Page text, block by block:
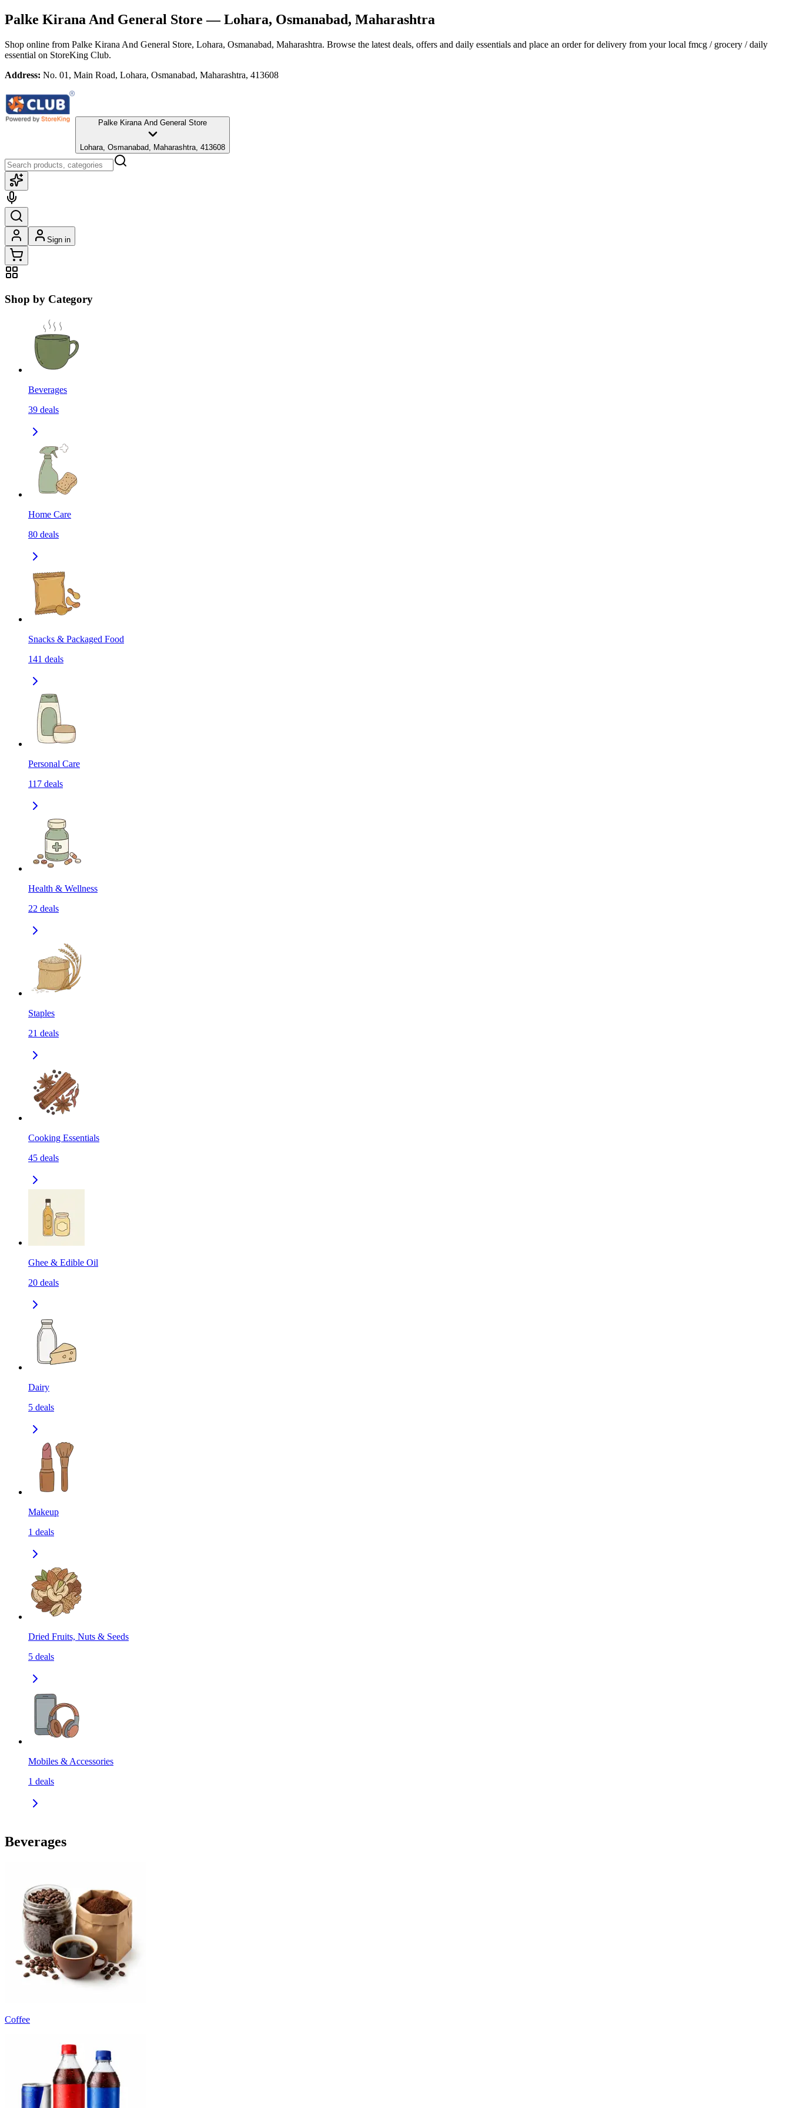
Palke Kirana And General Store — Lohara, Osmanabad, Maharashtra
Shop online from Palke Kirana And General Store, Lohara, Osmanabad, Maharashtra. Browse the latest deals, offers and daily essentials and place an order for delivery from your local fmcg / grocery / daily
essential on StoreKing Club.
Address: No. 01, Main Road, Lohara, Osmanabad, Maharashtra, 413608
Palke Kirana And General Store
Lohara, Osmanabad, Maharashtra, 413608
Sign in
Shop by Category
Beverages
39 deals
Home Care
80 deals
Snacks & Packaged Food
141 deals
Personal Care
117 deals
Health & Wellness
22 deals
Staples
21 deals
Cooking Essentials
45 deals
Ghee & Edible Oil
20 deals
Dairy
5 deals
Makeup
1 deals
Dried Fruits, Nuts & Seeds
5 deals
Mobiles & Accessories
1 deals
Beverages
Coffee